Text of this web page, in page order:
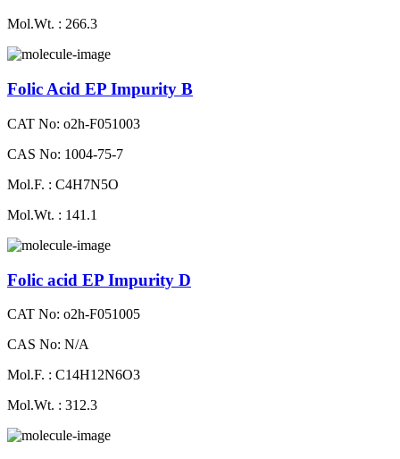
Mol.Wt. : 266.3
Folic Acid EP Impurity B
CAT No: o2h-F051003
CAS No: 1004-75-7
Mol.F. : C4H7N5O
Mol.Wt. : 141.1
Folic acid EP Impurity D
CAT No: o2h-F051005
CAS No: N/A
Mol.F. : C14H12N6O3
Mol.Wt. : 312.3